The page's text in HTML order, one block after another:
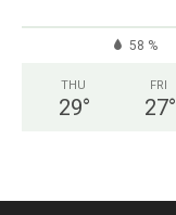
58 %
THU
29°
FRI
27°